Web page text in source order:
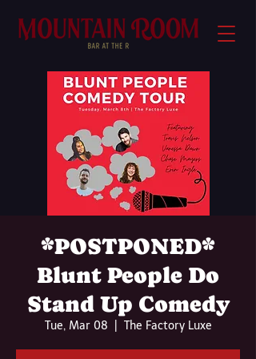
*POSTPONED*
Blunt People Do
Stand Up Comedy
Tue, Mar 08 The Factory Luxe